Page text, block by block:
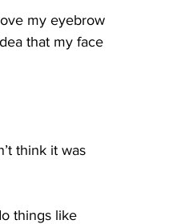
my eyebrow
that my face
think it was
things like